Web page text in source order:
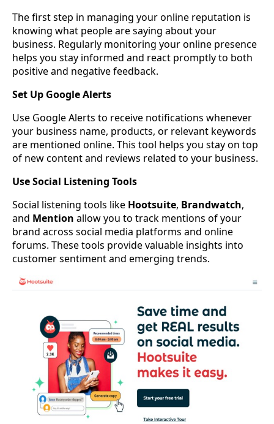
The first step in managing your online reputation is
knowing what people are saying about your
business. Regularly monitoring your online presence
helps you stay informed and react promptly to both
positive and negative feedback.
Set Up Google Alerts
Use Google Alerts to receive notifications whenever
your business name, products, or relevant keywords
are mentioned online. This tool helps you stay on top
of new content and reviews related to your business.
Use Social Listening Tools
Social listening tools like Hootsuite, Brandwatch,
and Mention allow you to track mentions of your
brand across social media platforms and online
forums. These tools provide valuable insights into
customer sentiment and emerging trends.